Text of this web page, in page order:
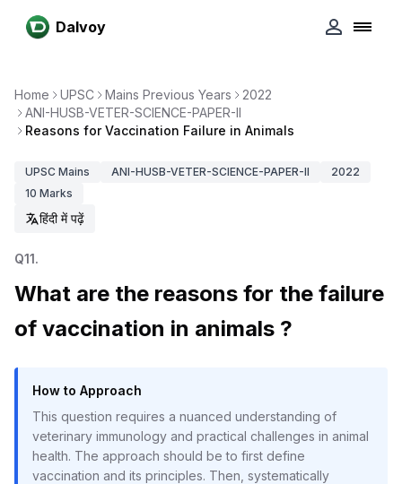
Dalvoy
Home UPSC Mains Previous Years
2022
ANI-HUSB-VETER-SCIENCE-PAPER-II
Reasons for Vaccination Failure in Animals
UPSC Mains ANI-HUSB-VETER-SCIENCE-PAPER-II
2022
10 Marks
हिंदी में पढ़ें
Q11.
What are the reasons for the failure
of vaccination in animals ?
How to Approach
This question requires a nuanced understanding of
veterinary immunology and practical challenges in animal
health. The approach should be to first define
vaccination and its principles. Then, systematically